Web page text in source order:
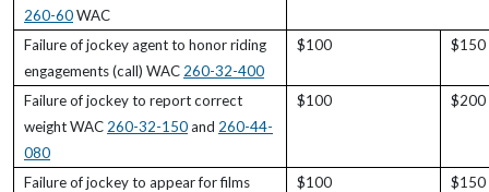
260-60WAC
Failure of jockey agent to honor riding
engagements (call) WAC 260-32-400
$100 $150
Failure of jockey to report correct
weight WAC 260-32-150and 260-44-
080
$100 $200
Failure of jockey to appear for films
$100 $150